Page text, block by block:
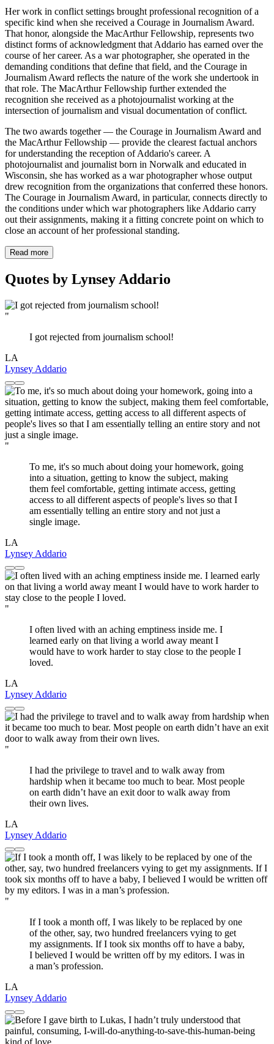
Her work in conflict settings brought professional recognition of a
specific kind when she received a Courage in Journalism Award.
That honor, alongside the MacArthur Fellowship, represents two
distinct forms of acknowledgment that Addario has earned over the
course of her career. As a war photographer, she operated in the
demanding conditions that define that field, and the Courage in
Journalism Award reflects the nature of the work she undertook in
that role. The MacArthur Fellowship further extended the
recognition she received as a photojournalist working at the
intersection of journalism and visual documentation of conflict.
The two awards together — the Courage in Journalism Award and
the MacArthur Fellowship — provide the clearest factual anchors
for understanding the reception of Addario's career. A
photojournalist and journalist born in Norwalk and educated in
Wisconsin, she has worked as a war photographer whose output
drew recognition from the organizations that conferred these honors.
The Courage in Journalism Award, in particular, connects directly to
the conditions under which war photographers like Addario carry
out their assignments, making it a fitting concrete point on which to
close an account of her professional standing.
Read more
Quotes by Lynsey Addario
"
I got rejected from journalism school!
LA
Lynsey Addario
"
To me, it's so much about doing your homework, going
into a situation, getting to know the subject, making
them feel comfortable, getting intimate access, getting
access to all different aspects of people's lives so that I
am essentially telling an entire story and not just a
single image.
LA
Lynsey Addario
"
I often lived with an aching emptiness inside me. I
learned early on that living a world away meant I
would have to work harder to stay close to the people I
loved.
LA
Lynsey Addario
"
I had the privilege to travel and to walk away from
hardship when it became too much to bear. Most people
on earth didn’t have an exit door to walk away from
their own lives.
LA
Lynsey Addario
"
If I took a month off, I was likely to be replaced by one
of the other, say, two hundred freelancers vying to get
my assignments. If I took six months off to have a baby,
I believed I would be written off by my editors. I was in
a man’s profession.
LA
Lynsey Addario